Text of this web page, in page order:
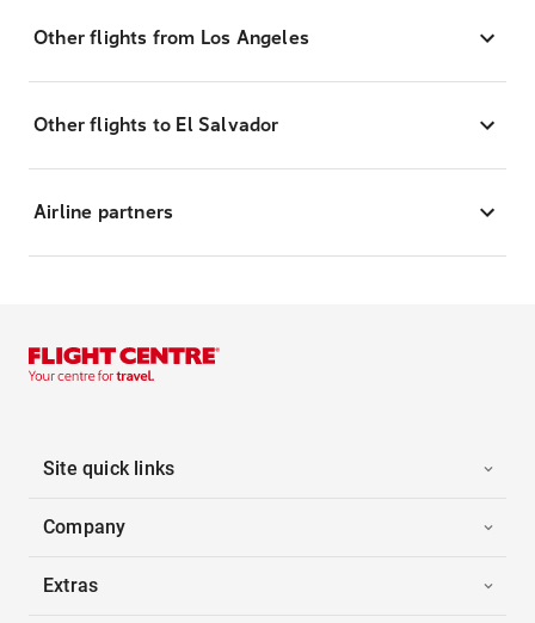
Other flights from Los Angeles
Other flights to El Salvador
Airline partners
Site quick links
Company
Extras